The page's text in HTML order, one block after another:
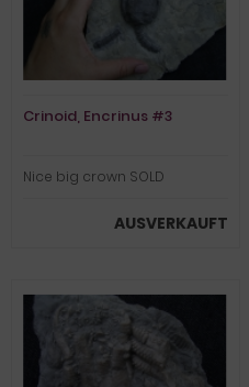
Crinoid, Encrinus #3
Nice big crown SOLD
AUSVERKAUFT